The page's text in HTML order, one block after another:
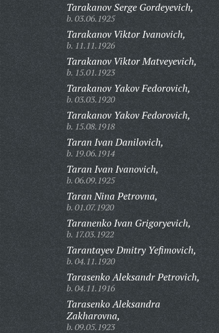
Tarakanov Serge Gordeyevich,
b. 03.06.1925
Tarakanov Viktor Ivanovich,
b. 11.11.1926
Tarakanov Viktor Matveyevich,
b. 15.01.1923
Tarakanov Yakov Fedorovich,
b. 03.03.1920
Tarakanov Yakov Fedorovich,
b. 15.08.1918
Taran Ivan Danilovich,
b. 19.06.1914
Taran Ivan Ivanovich,
b. 06.09.1925
Taran Nina Petrovna,
b. 01.07.1920
Taranenko Ivan Grigoryevich,
b. 17.03.1922
Tarantayev Dmitry Yefimovich,
b. 04.11.1920
Tarasenko Aleksandr Petrovich,
b. 04.11.1916
Tarasenko Aleksandra
Zakharovna,
b. 09.05.1923